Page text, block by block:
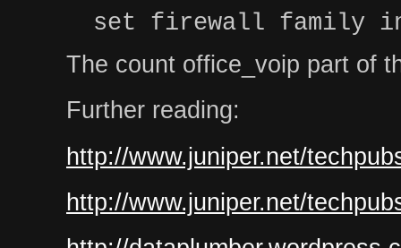
set firewall family
The count office_voip part of
Further reading:
http://www.juniper.net/
http://www.juniper.net/